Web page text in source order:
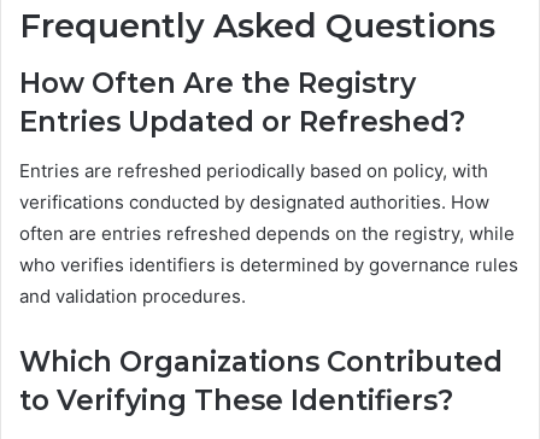
Frequently Asked Questions
How Often Are the Registry
Entries Updated or Refreshed?
Entries are refreshed periodically based on policy, with
verifications conducted by designated authorities. How
often are entries refreshed depends on the registry, while
who verifies identifiers is determined by governance rules
and validation procedures.
Which Organizations Contributed
to Verifying These Identifiers?